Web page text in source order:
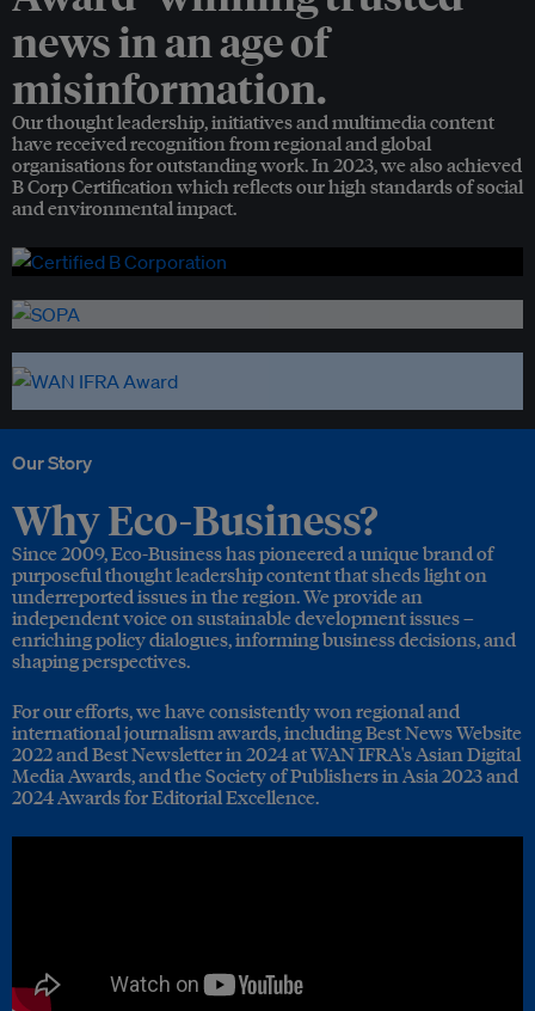
news in an age of
misinformation.
Our thought leadership, initiatives and multimedia content
have received recognition from regional and global
organisations for outstanding work. In 2023, we also achieved
B Corp Certification which reflects our high standards of social
and environmental impact.
Our Story
Why Eco-Business?
Since 2009, Eco-Business has pioneered a unique brand of
purposeful thought leadership content that sheds light on
underreported issues in the region. We provide an
independent voice on sustainable development issues –
enriching policy dialogues, informing business decisions, and
shaping perspectives.
For our efforts, we have consistently won regional and
international journalism awards, including Best News Website
2022 and Best Newsletter in 2024 at WAN IFRA's Asian Digital
Media Awards, and the Society of Publishers in Asia 2023 and
2024 Awards for Editorial Excellence.